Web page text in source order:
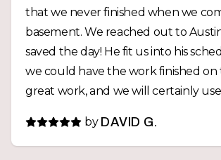
that we never finished when we
basement. We reached out to
saved the day! He fit us into his
we could have the work finished on
great work, and we will certainly
by DAVID G.